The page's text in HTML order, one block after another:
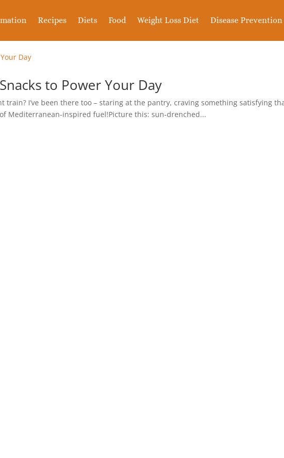
Recipes Diets Food Weight Loss Diet Disease Prevention
to Power Your Day
I’ve been there too – staring at the pantry, craving something satisfying
Mediterranean-inspired fuel!Picture this: sun-drenched...